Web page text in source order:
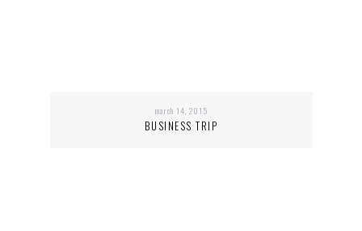
march 14, 2015
BUSINESS TRIP